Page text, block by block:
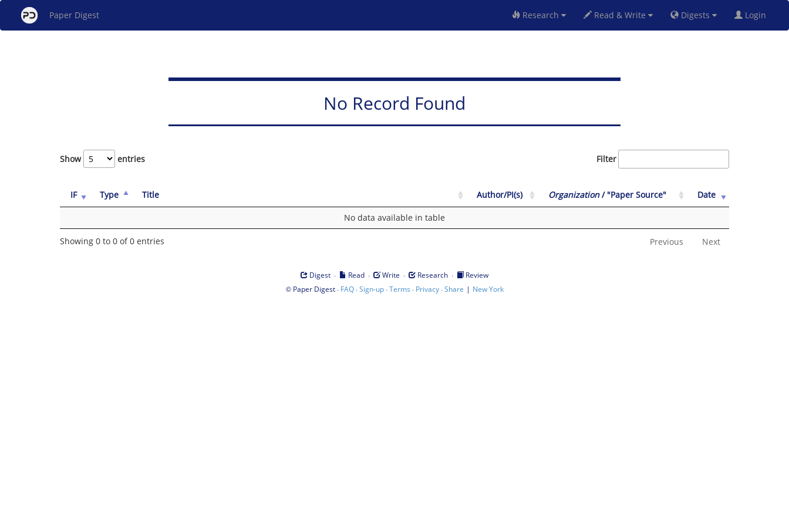
Paper Digest Research Read & Write Digests Login
No Record Found
Show entries Filter
IF Type Title Author/PI(s) Organization/ "Paper Source" Date
No data available in table
Showing 0 to 0 of 0 entries Previous Next
Digest · Read · Write · Research ·
Review
© Paper Digest· FAQ·Sign-up·Terms · Privacy·Share | New York